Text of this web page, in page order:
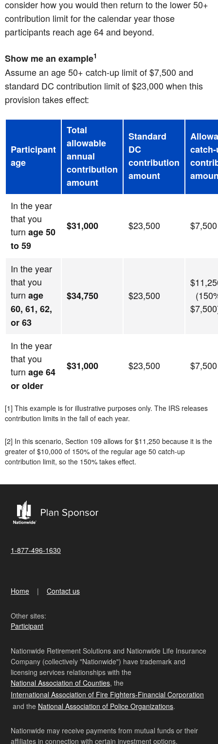
consider how you would then return to the lower 50+
contribution limit for the calendar year those
participants reach age 64 and beyond.
Show me an example1
Assume an age 50+ catch-up limit of $7,500 and
standard DC contribution limit of $23,000 when this
provision takes effect:
Participant
age
Total
allowable
annual
contribution
amount
Standard
DC
contribution
amount
In the year
that you
turn age 50
to 59
$31,000 $23,500 $7,500
In the year
that you
turn age
60, 61, 62,
or 63
$34,750 $23,500
In the year
that you
turn age 64
or older
$31,000 $23,500 $7,500
[1] This example is for illustrative purposes only. The IRS releases
contribution limits in the fall of each year.
[2] In this scenario, Section 109 allows for $11,250 because it is the
greater of $10,000 of 150% of the regular age 50 catch-up
contribution limit, so the 150% takes effect.
1-877-496-1630
Home Contact us
Other sites:
Participant
Nationwide Retirement Solutions and Nationwide Life Insurance
Company (collectively "Nationwide") have trademark and
licensing services relationships with the
National Association of Counties, the
International Association of Fire Fighters-Financial Corporation
and the National Association of Police Organizations.
Nationwide may receive payments from mutual funds or their
affiliates in connection with certain investment options.